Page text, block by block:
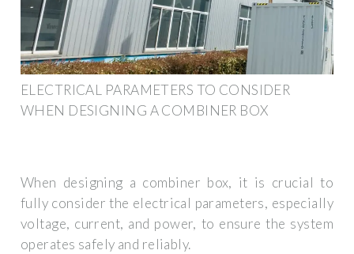
ELECTRICAL PARAMETERS TO CONSIDER
WHEN DESIGNING A COMBINER BOX
When designing a combiner box, it is crucial to
fully consider the electrical parameters, especially
voltage, current, and power, to ensure the system
operates safely and reliably.